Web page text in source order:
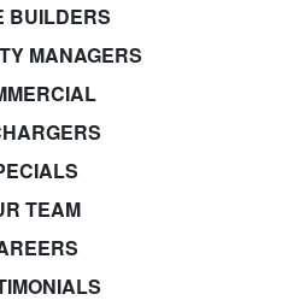
BUILDERS
MANAGERS
TEAM